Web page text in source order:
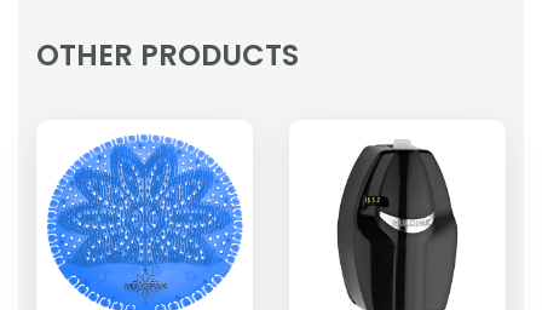
OTHER PRODUCTS